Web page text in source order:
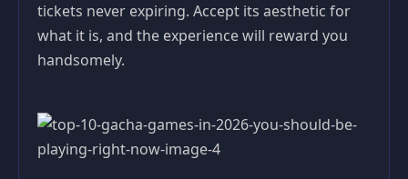
tickets never expiring. Accept its aesthetic for
what it is, and the experience will reward you
handsomely.